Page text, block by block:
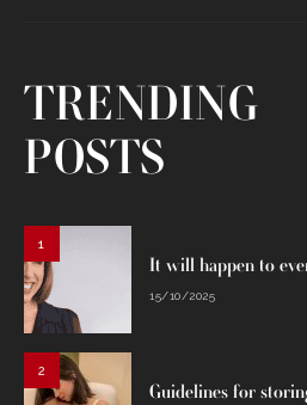
TRENDING
POSTS
1
It will happen to
15/10/2025
2
Guidelines for